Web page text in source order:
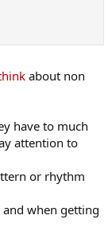
about non
have to much
attention to
or rhythm
when getting